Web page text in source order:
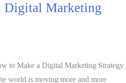
Digital Marketing
to Make a Digital Marketing Strategy
world is moving more and more